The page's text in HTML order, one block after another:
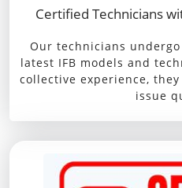
Certified Technicians
Our technicians
latest IFB models and
collective experience,
issue